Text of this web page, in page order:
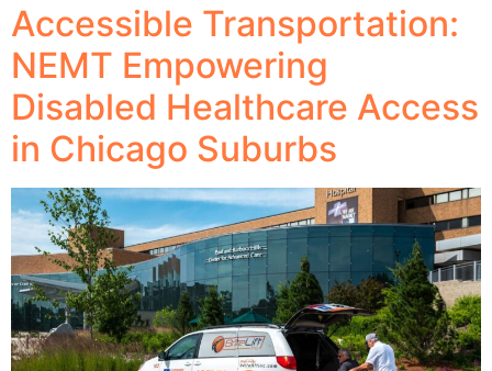
Accessible Transportation:
NEMT Empowering
Disabled Healthcare Access
in Chicago Suburbs